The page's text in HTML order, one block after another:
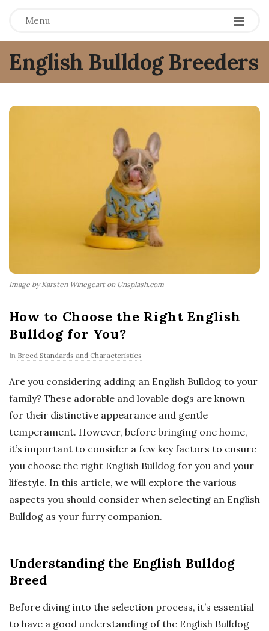
Menu
English Bulldog Breeders
Image by Karsten Winegeart on Unsplash.com
How to Choose the Right English
Bulldog for You?
In Breed Standards and Characteristics
Are you considering adding an English Bulldog to your
family? These adorable and lovable dogs are known
for their distinctive appearance and gentle
temperament. However, before bringing one home,
it’s important to consider a few key factors to ensure
you choose the right English Bulldog for you and your
lifestyle. In this article, we will explore the various
aspects you should consider when selecting an English
Bulldog as your furry companion.
Understanding the English Bulldog
Breed
Before diving into the selection process, it’s essential
to have a good understanding of the English Bulldog